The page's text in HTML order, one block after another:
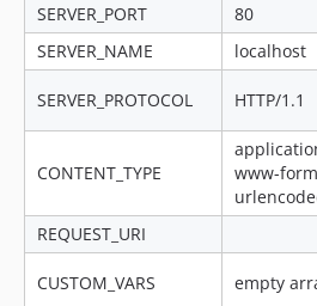
SERVER_PORT
80
SERVER_NAME
localhost
SERVER_PROTOCOL HTTP/1.1
CONTENT_TYPE
www-
REQUEST_URI
CUSTOM_VARS empty